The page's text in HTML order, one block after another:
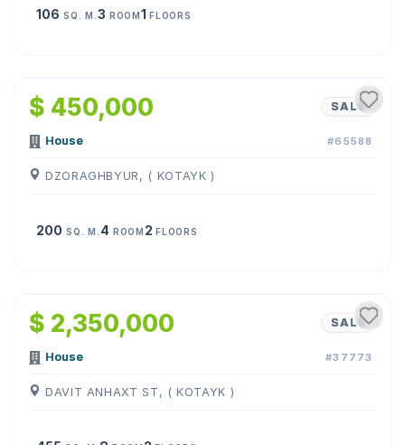
106 SQ. M. 3 ROOM1FLOORS
$ 450,000 SALE
House #65588
DZORAGHBYUR, ( KOTAYK )
200 SQ. M. 4 ROOM 2FLOORS
$ 2,350,000 SALE
House #37773
DAVIT ANHAXT ST, ( KOTAYK )